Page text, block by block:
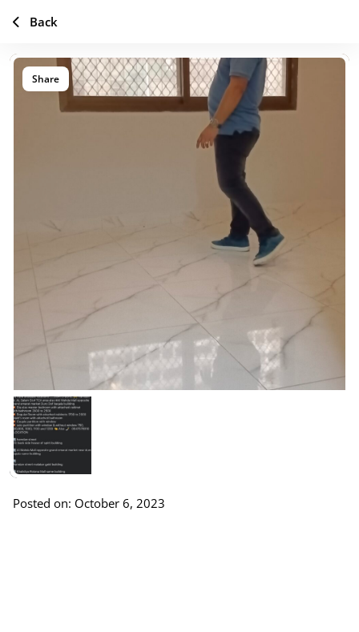
Share
Posted on: October 6, 2023
Back